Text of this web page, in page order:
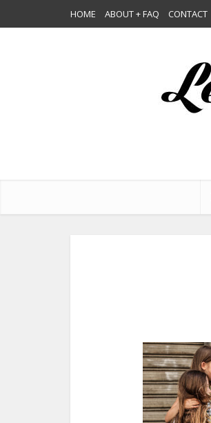
HOME ABOUT + FAQ CONTACT